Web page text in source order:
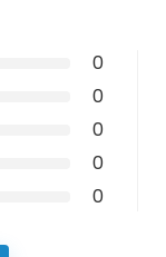
0
0
0
0
0